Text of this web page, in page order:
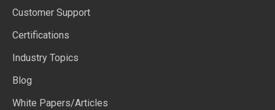
Customer Support
Certifications
Industry Topics
Blog
White Papers/Articles